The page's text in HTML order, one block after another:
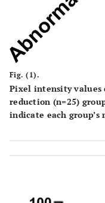
Fig. (1).
Pixel intensity values
reduction (n=25)
indicate each group’s